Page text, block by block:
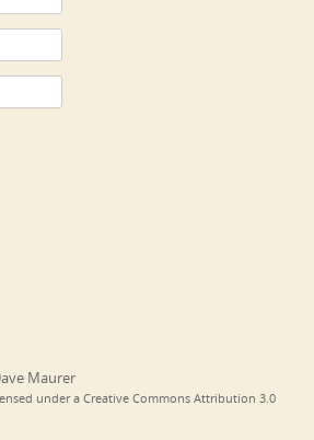
Maurer
under a Creative Commons Attribution 3.0